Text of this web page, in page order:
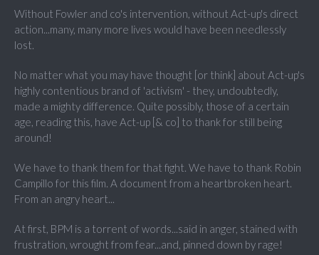
Without Fowler and co's intervention, without Act-up's direct
action...many, many more lives would have been needlessly
lost.
No matter what you may have thought [or think] about Act-up's
highly contentious brand of 'activism' - they, undoubtedly,
made a mighty difference. Quite possibly, those of a certain
age, reading this, have Act-up [& co] to thank for still being
around!
We have to thank them for that fight. We have to thank Robin
Campillo for this film. A document from a heartbroken heart.
From an angry heart...
At first, BPM is a torrent of words...said in anger, stained with
frustration, wrought from fear...and, pinned down by rage!